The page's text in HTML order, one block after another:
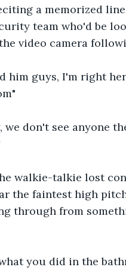
a memorized
team who'd be
video camera
him guys, I'm right
we don't see anyone
walkie-talkie lost
the faintest high
through from
you did in the